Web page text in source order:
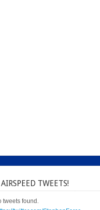
AIRSPEED TWEETS!
tweets found.